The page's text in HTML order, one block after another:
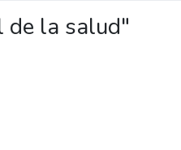
la salud"